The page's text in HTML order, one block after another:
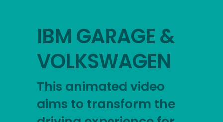
IBM GARAGE &
VOLKSWAGEN
This animated video
aims to transform the